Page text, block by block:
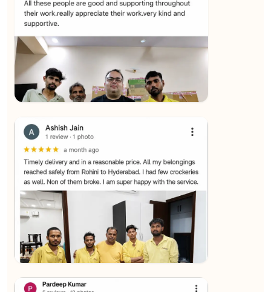
★★★★★Sachin Nautiyal View